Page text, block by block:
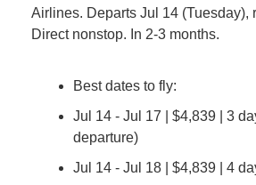
Airlines. Departs Jul 14 (Tuesday),
Direct nonstop. In 2-3 months.
Best dates to fly:
Jul 14 - Jul 17 | $4,839 | 3
departure)
Jul 14 - Jul 18 | $4,839 | 4